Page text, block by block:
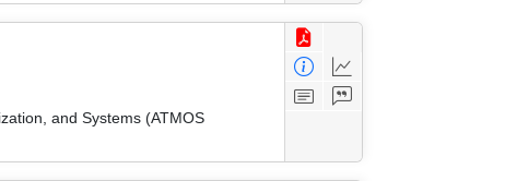
and Systems (ATMOS